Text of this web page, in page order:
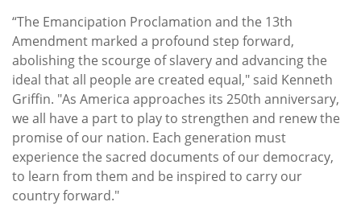
“The Emancipation Proclamation and the 13th
Amendment marked a profound step forward,
abolishing the scourge of slavery and advancing the
ideal that all people are created equal," said Kenneth
Griffin. "As America approaches its 250th anniversary,
we all have a part to play to strengthen and renew the
promise of our nation. Each generation must
experience the sacred documents of our democracy,
to learn from them and be inspired to carry our
country forward."